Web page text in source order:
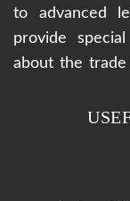
to advanced
provide
about the trade